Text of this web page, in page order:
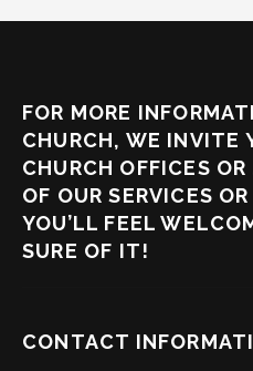
FOR MORE
CHURCH, WE INVITE
CHURCH OFFICES
OF OUR SERVICES
YOU’LL FEEL
SURE OF IT!
CONTACT